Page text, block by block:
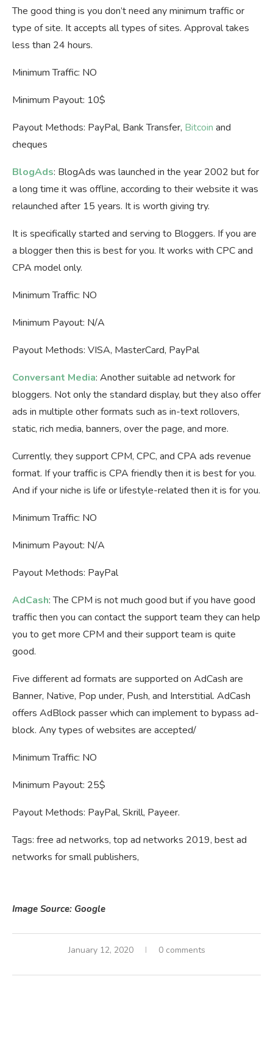
The good thing is you don’t need any minimum traffic or
type of site. It accepts all types of sites. Approval takes
less than 24 hours.
Minimum Traffic: NO
Minimum Payout: 10$
Payout Methods: PayPal, Bank Transfer, Bitcoin and
cheques
BlogAds: BlogAds was launched in the year 2002 but for
a long time it was offline, according to their website it was
relaunched after 15 years. It is worth giving try.
It is specifically started and serving to Bloggers. If you are
a blogger then this is best for you. It works with CPC and
CPA model only.
Minimum Traffic: NO
Minimum Payout: N/A
Payout Methods: VISA, MasterCard, PayPal
Conversant Media: Another suitable ad network for
bloggers. Not only the standard display, but they also offer
ads in multiple other formats such as in-text rollovers,
static, rich media, banners, over the page, and more.
Currently, they support CPM, CPC, and CPA ads revenue
format. If your traffic is CPA friendly then it is best for you.
And if your niche is life or lifestyle-related then it is for you.
Minimum Traffic: NO
Minimum Payout: N/A
Payout Methods: PayPal
AdCash: The CPM is not much good but if you have good
traffic then you can contact the support team they can help
you to get more CPM and their support team is quite
good.
Five different ad formats are supported on AdCash are
Banner, Native, Pop under, Push, and Interstitial. AdCash
offers AdBlock passer which can implement to bypass ad-
block. Any types of websites are accepted/
Minimum Traffic: NO
Minimum Payout: 25$
Payout Methods: PayPal, Skrill, Payeer.
Tags: free ad networks, top ad networks 2019, best ad
networks for small publishers,
Image Source: Google
January 12, 2020 0 comments